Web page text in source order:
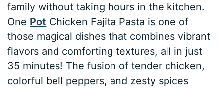
family without taking hours in the kitchen.
One Pot Chicken Fajita Pasta is one of
those magical dishes that combines vibrant
flavors and comforting textures, all in just
35 minutes! The fusion of tender chicken,
colorful bell peppers, and zesty spices